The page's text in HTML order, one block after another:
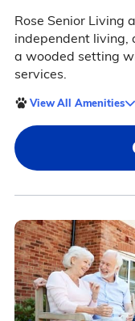
Rose Senior Living
independent living,
a wooded setting
services.
View All Amenities